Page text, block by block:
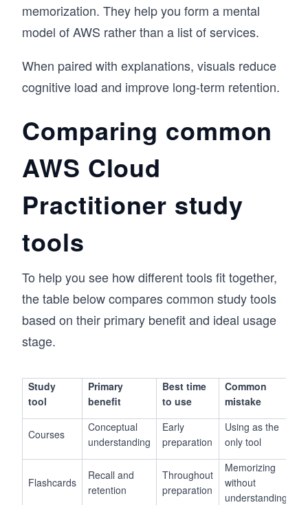
memorization. They help you form a mental
model of AWS rather than a list of services.
When paired with explanations, visuals reduce
cognitive load and improve long-term retention.
Comparing common
AWS Cloud
Practitioner study
tools
To help you see how different tools fit together,
the table below compares common study tools
based on their primary benefit and ideal usage
stage.
Study
tool
Primary
benefit
Best time
to use
Common
mistake
Courses
Conceptual
understanding
Early
preparation
Using as the
only tool
Flashcards
Recall and
retention
Throughout
preparation
Memorizing
without
understanding